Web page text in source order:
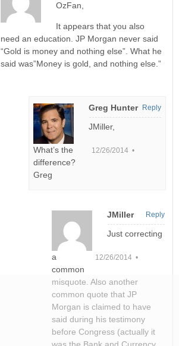
OzFan,
It appears that you also
need an education. JP Morgan never said
“Gold is money and nothing else”. What he
said was”Money is gold, and nothing else.”
Greg Hunter
12/26/2014 •
JMiller,
What’s the
difference?
Greg
Reply
JMiller
12/26/2014 •
Just correcting
a
common
misquote. Also another
common quote that JP
Morgan is claimed to have
said during his testimony
before Congress (actually it
Reply